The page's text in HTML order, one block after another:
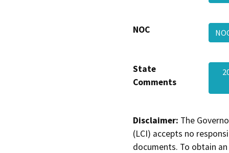
NOC
State
Comments
Disclaimer: The
(LCI) accepts no
documents. To obtain